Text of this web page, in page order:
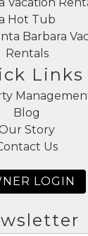
Hot Tub
Barbara
Rentals
Links
Blog
Story
Us
LOGIN